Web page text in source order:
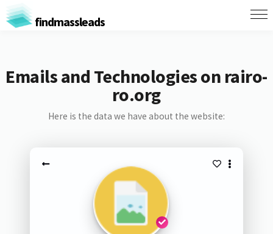
findmassleads
Emails and Technologies on rairo-
ro.org
Here is the data we have about the website: